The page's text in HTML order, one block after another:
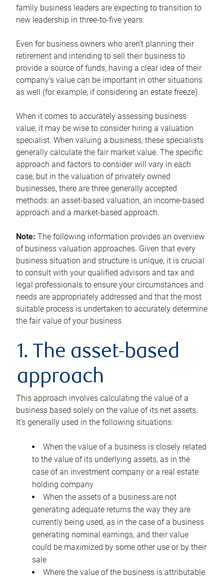
family business leaders are expecting to transition to
new leadership in three-to-five years.
Even for business owners who aren’t planning their
retirement and intending to sell their business to
provide a source of funds, having a clear idea of their
company’s value can be important in other situations
as well (for example, if considering an estate freeze).
When it comes to accurately assessing business
value, it may be wise to consider hiring a valuation
specialist. When valuing a business, these specialists
generally calculate the fair market value. The specific
approach and factors to consider will vary in each
case, but in the valuation of privately owned
businesses, there are three generally accepted
methods: an asset-based valuation, an income-based
approach and a market-based approach.
Note: The following information provides an overview
of business valuation approaches. Given that every
business situation and structure is unique, it is crucial
to consult with your qualified advisors and tax and
legal professionals to ensure your circumstances and
needs are appropriately addressed and that the most
suitable process is undertaken to accurately determine
the fair value of your business.
1. The asset-based
approach
This approach involves calculating the value of a
business based solely on the value of its net assets.
It’s generally used in the following situations:
When the value of a business is closely related
to the value of its underlying assets, as in the
case of an investment company or a real estate
holding company
When the assets of a business are not
generating adequate returns the way they are
currently being used, as in the case of a business
generating nominal earnings, and their value
could be maximized by some other use or by their
sale
Where the value of the business is attributable